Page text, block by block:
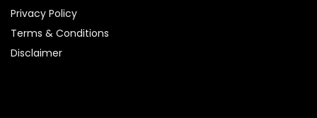
Privacy Policy
Terms & Conditions
Disclaimer